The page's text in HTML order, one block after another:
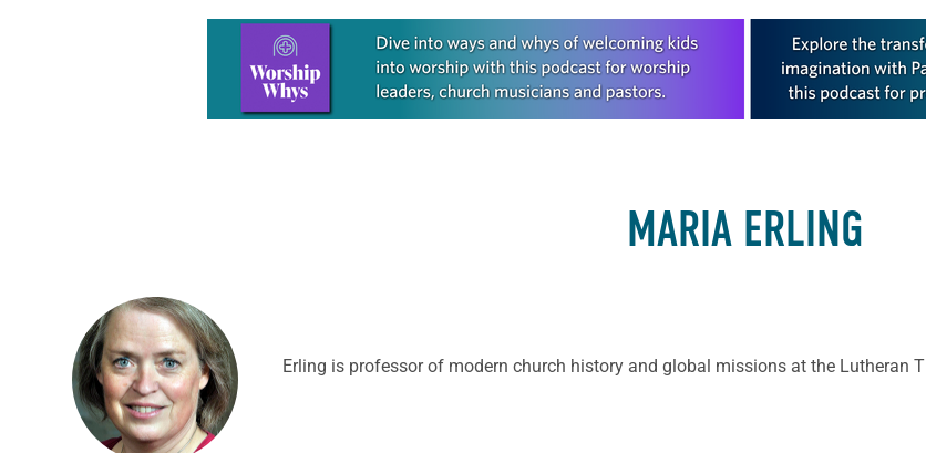
Learn more about this offer
MARIA ERLING
Erling is professor of modern church history and global missions at the Lutheran